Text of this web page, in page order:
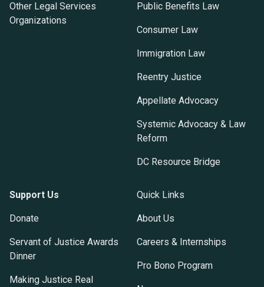
Other Legal Services
Organizations
Public Benefits Law
Consumer Law
Immigration Law
Reentry Justice
Appellate Advocacy
Systemic Advocacy & Law
Reform
DC Resource Bridge
Support Us
Donate
Servant of Justice Awards
Dinner
Making Justice Real
Quick Links
About Us
Careers & Internships
Pro Bono Program